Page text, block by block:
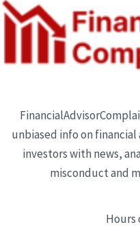
unbiased info on financial
investors with news,
misconduct and
Hours